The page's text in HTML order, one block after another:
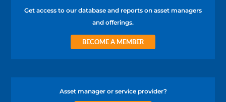
Get access to our database and reports on asset managers
and offerings.
BECOME A MEMBER
Asset manager or service provider?